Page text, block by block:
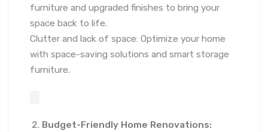
furniture and upgraded finishes to bring your
space back to life.
Clutter and lack of space: Optimize your home
with space-saving solutions and smart storage
furniture.
Budget-Friendly Home Renovations: